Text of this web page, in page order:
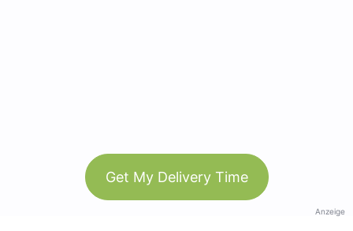
Get My Delivery Time
Anzeige